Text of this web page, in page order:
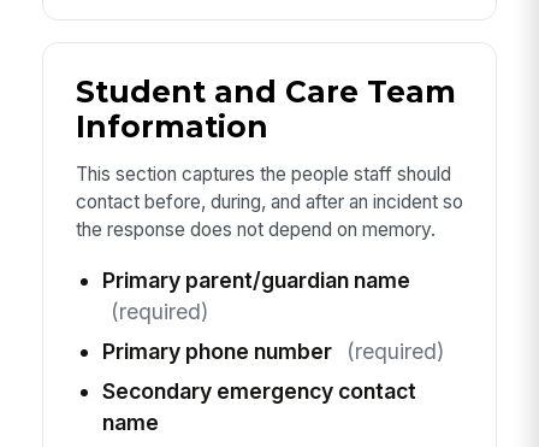
Student and Care Team
Information
This section captures the people staff should
contact before, during, and after an incident so
the response does not depend on memory.
Primary parent/guardian name
(required)
Primary phone number
(required)
Secondary emergency contact
name